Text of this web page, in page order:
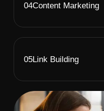
04Content Marketing
05Link Building